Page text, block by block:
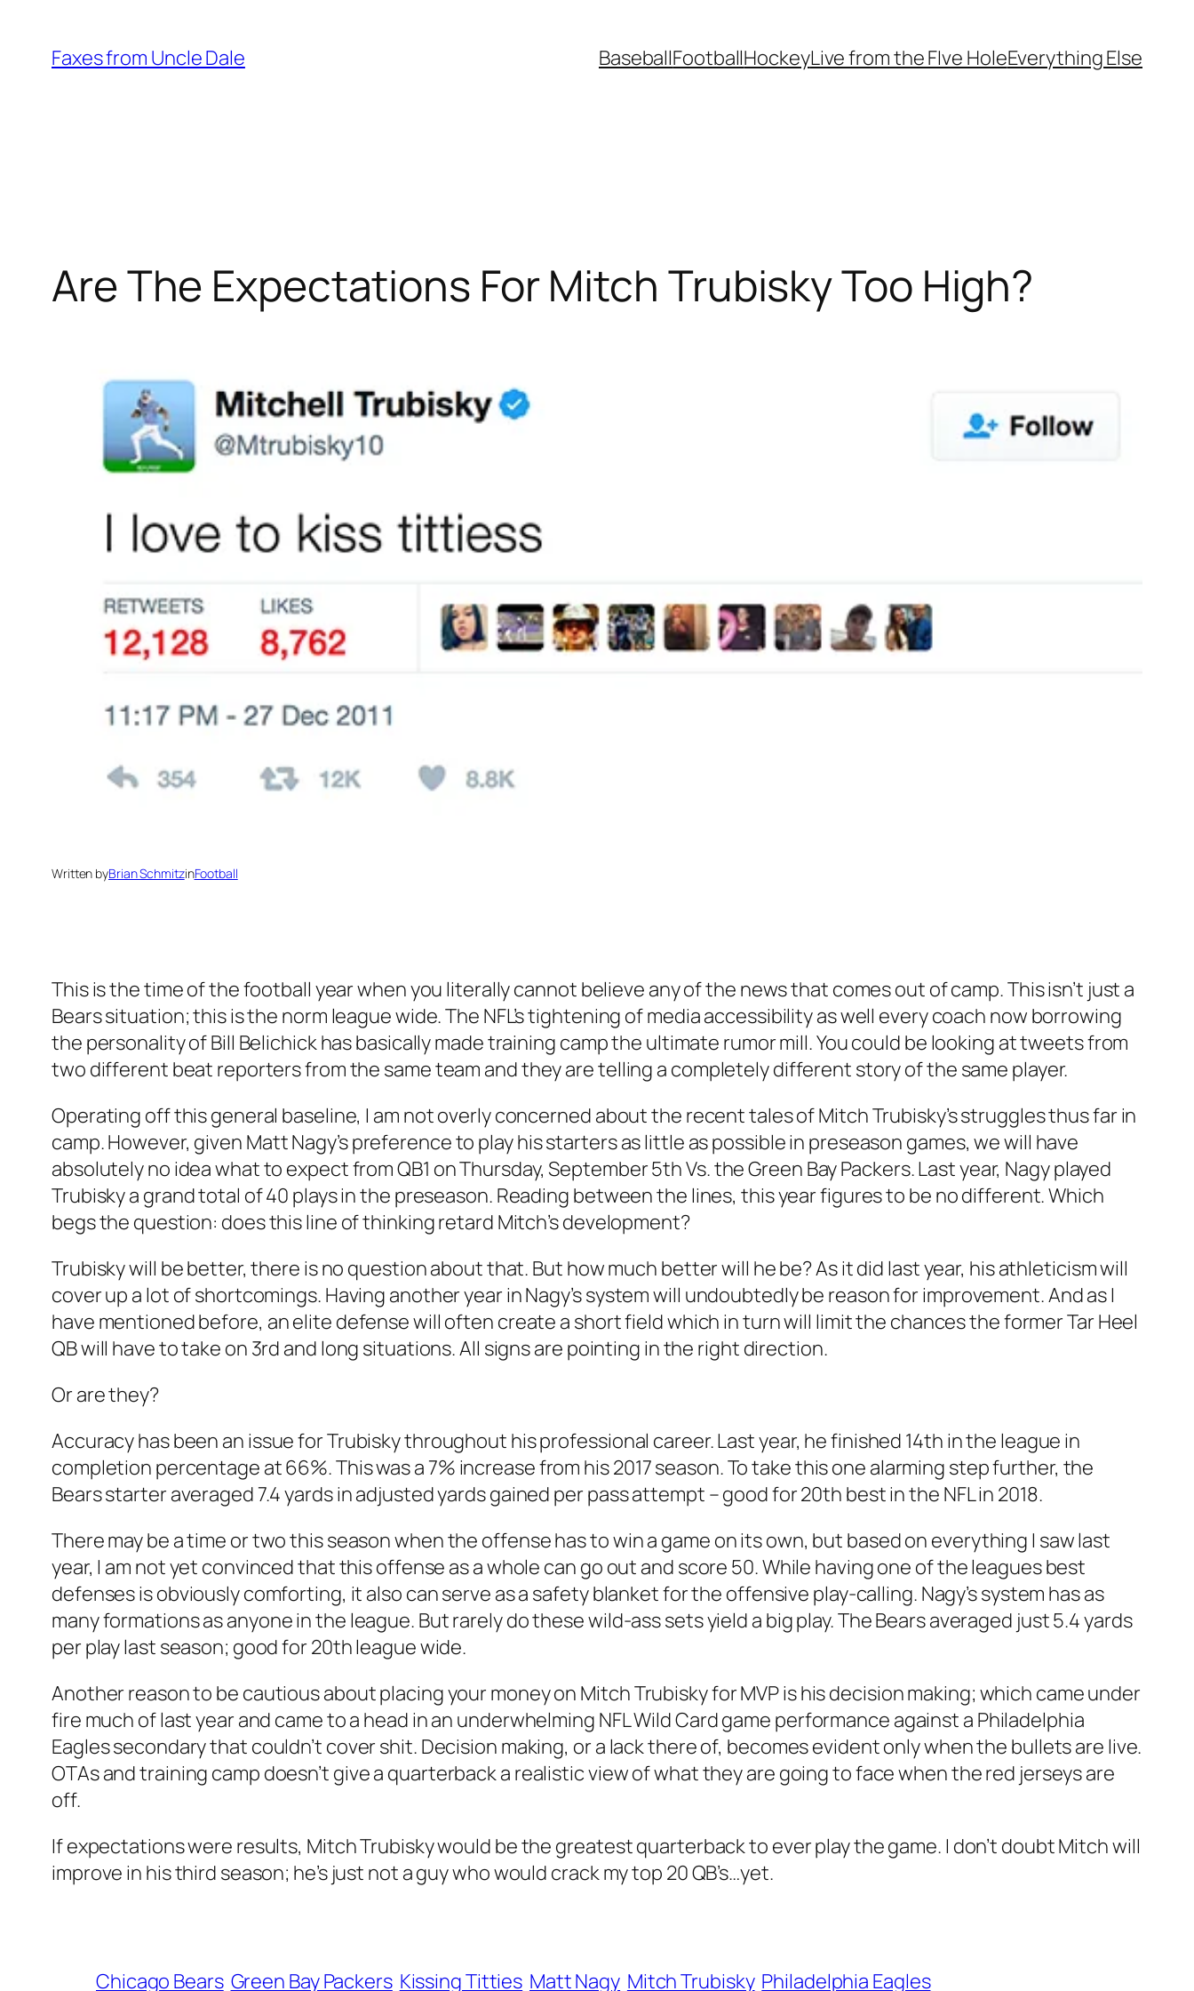
content
Faxes from Uncle Dale BaseballFootballHockeyLive from the FIve HoleEverything Else
Are The Expectations For Mitch Trubisky Too High?
Written byBrian SchmitzinFootball
This is the time of the football year when you literally cannot believe any of the news that comes out of camp. This isn’t just a
Bears situation; this is the norm league wide. The NFL’s tightening of media accessibility as well every coach now borrowing
the personality of Bill Belichick has basically made training camp the ultimate rumor mill. You could be looking at tweets from
two different beat reporters from the same team and they are telling a completely different story of the same player.
Operating off this general baseline, I am not overly concerned about the recent tales of Mitch Trubisky’s struggles thus far in
camp. However, given Matt Nagy’s preference to play his starters as little as possible in preseason games, we will have
absolutely no idea what to expect from QB1 on Thursday, September 5th Vs. the Green Bay Packers. Last year, Nagy played
Trubisky a grand total of 40 plays in the preseason. Reading between the lines, this year figures to be no different. Which
begs the question: does this line of thinking retard Mitch’s development?
Trubisky will be better, there is no question about that. But how much better will he be? As it did last year, his athleticism will
cover up a lot of shortcomings. Having another year in Nagy’s system will undoubtedly be reason for improvement. And as I
have mentioned before, an elite defense will often create a short field which in turn will limit the chances the former Tar Heel
QB will have to take on 3rd and long situations. All signs are pointing in the right direction.
Or are they?
Accuracy has been an issue for Trubisky throughout his professional career. Last year, he finished 14th in the league in
completion percentage at 66%. This was a 7% increase from his 2017 season. To take this one alarming step further, the
Bears starter averaged 7.4 yards in adjusted yards gained per pass attempt – good for 20th best in the NFL in 2018.
There may be a time or two this season when the offense has to win a game on its own, but based on everything I saw last
year, I am not yet convinced that this offense as a whole can go out and score 50. While having one of the leagues best
defenses is obviously comforting, it also can serve as a safety blanket for the offensive play-calling. Nagy’s system has as
many formations as anyone in the league. But rarely do these wild-ass sets yield a big play. The Bears averaged just 5.4 yards
per play last season; good for 20th league wide.
Another reason to be cautious about placing your money on Mitch Trubisky for MVP is his decision making; which came under
fire much of last year and came to a head in an underwhelming NFL Wild Card game performance against a Philadelphia
Eagles secondary that couldn’t cover shit. Decision making, or a lack there of, becomes evident only when the bullets are live.
OTAs and training camp doesn’t give a quarterback a realistic view of what they are going to face when the red jerseys are
off.
If expectations were results, Mitch Trubisky would be the greatest quarterback to ever play the game. I don’t doubt Mitch will
improve in his third season; he’s just not a guy who would crack my top 20 QB’s…yet.
Chicago Bears Green Bay Packers Kissing Titties Matt Nagy Mitch Trubisky Philadelphia Eagles